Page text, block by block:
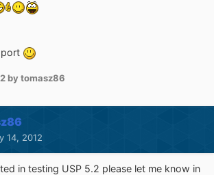
by tomasz86
14, 2012
in testing USP 5.2 please let me know in